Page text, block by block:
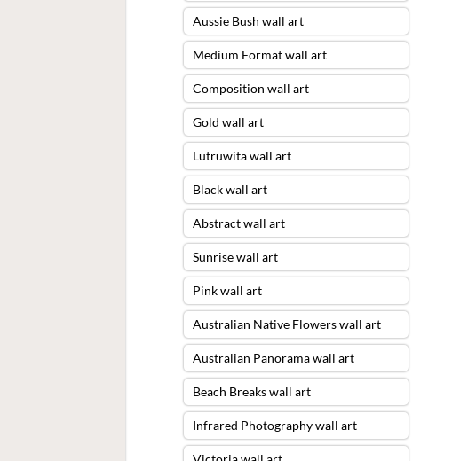
Aussie Bush wall art
Medium Format wall art
Composition wall art
Gold wall art
Lutruwita wall art
Black wall art
Abstract wall art
Sunrise wall art
Pink wall art
Australian Native Flowers wall art
Australian Panorama wall art
Beach Breaks wall art
Infrared Photography wall art